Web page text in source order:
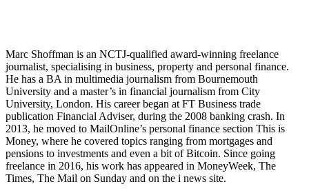
Marc Shoffman is an NCTJ-qualified award-winning freelance
journalist, specialising in business, property and personal finance.
He has a BA in multimedia journalism from Bournemouth
University and a master’s in financial journalism from City
University, London. His career began at FT Business trade
publication Financial Adviser, during the 2008 banking crash. In
2013, he moved to MailOnline’s personal finance section This is
Money, where he covered topics ranging from mortgages and
pensions to investments and even a bit of Bitcoin. Since going
freelance in 2016, his work has appeared in MoneyWeek, The
Times, The Mail on Sunday and on the i news site.